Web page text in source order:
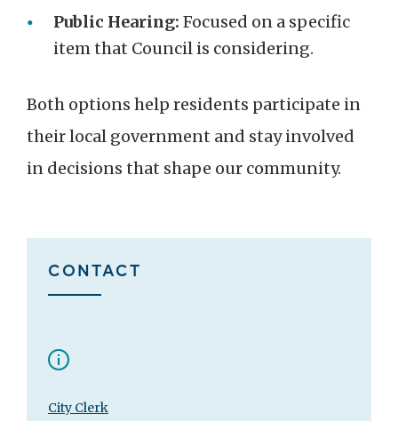
Public Hearing: Focused on a specific
item that Council is considering.
Both options help residents participate in
their local government and stay involved
in decisions that shape our community.
CONTACT
City Clerk